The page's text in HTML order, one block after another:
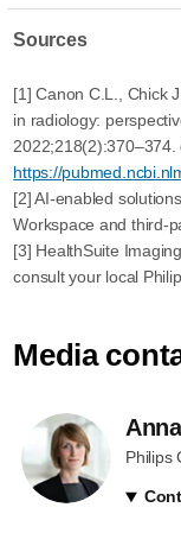
Sources
[1] Canon C.L., Chick
in radiology:
2022;218(2):370–374.
https://
[2] AI-enabled
Workspace and third-
[3] HealthSuite
consult your local
Media
Philips